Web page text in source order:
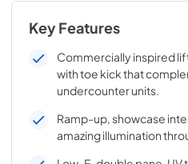
Key Features
Commercially inspired
with toe kick that
undercounter units.
Ramp-up, showcase
amazing illumination